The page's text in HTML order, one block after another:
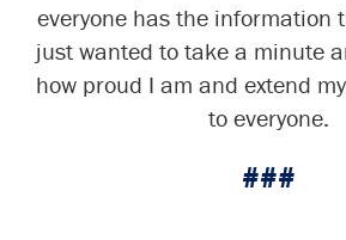
everyone has the information
just wanted to take a minute
how proud I am and extend
to everyone.
###